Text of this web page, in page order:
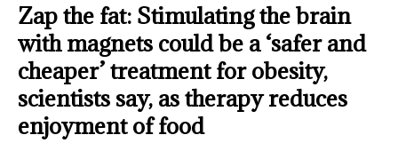
Zap the fat: Stimulating the brain
with magnets could be a ‘safer and
cheaper’ treatment for obesity,
scientists say, as therapy reduces
enjoyment of food